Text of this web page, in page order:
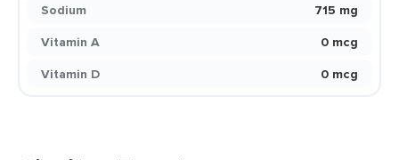
Sodium
715 mg
Vitamin A
0 mcg
Vitamin D
0 mcg